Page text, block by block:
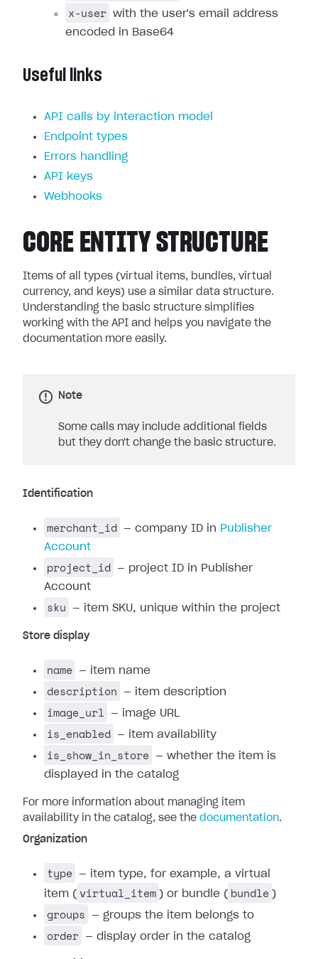
x-user with the user's email address
encoded in Base64
Useful links
API calls by interaction model
Endpoint types
Errors handling
API keys
Webhooks
CORE ENTITY STRUCTURE
Items of all types (virtual items, bundles, virtual
currency, and keys) use a similar data structure.
Understanding the basic structure simplifies
working with the API and helps you navigate the
documentation more easily.
Note
Some calls may include additional fields
but they don't change the basic structure.
Identification
merchant_id — company ID in Publisher
Account
project_id
— project ID in Publisher
Account
sku — item SKU, unique within the project
Store display
name — item name
description — item description
image_url — image URL
is_enabled — item availability
is_show_in_store
— whether the item is
displayed in the catalog
For more information about managing item
availability in the catalog, see the documentation.
Organization
type
— item type, for example, a virtual
item ( virtual_item ) or bundle ( bundle )
groups — groups the item belongs to
order — display order in the catalog